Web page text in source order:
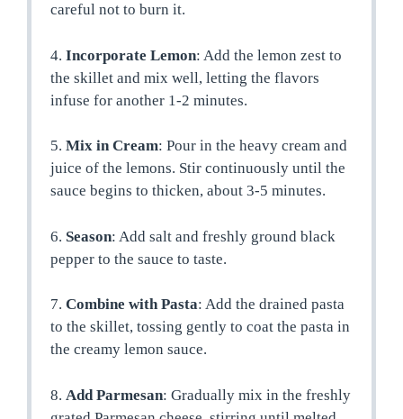
careful not to burn it.
4.Incorporate Lemon: Add the lemon zest to
the skillet and mix well, letting the flavors
infuse for another 1-2 minutes.
5.Mix in Cream: Pour in the heavy cream and
juice of the lemons. Stir continuously until the
sauce begins to thicken, about 3-5 minutes.
6. Season: Add salt and freshly ground black
pepper to the sauce to taste.
7.Combine with Pasta: Add the drained pasta
to the skillet, tossing gently to coat the pasta in
the creamy lemon sauce.
8. Add Parmesan: Gradually mix in the freshly